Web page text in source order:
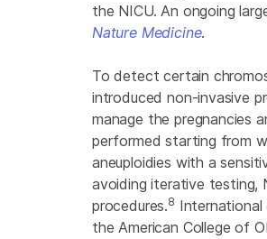
the NICU. An ongoing
Nature Medicine.
To detect certain
introduced non-invasive
manage the pregnancies
performed starting from
aneuploidies with a
avoiding iterative testing,
procedures.8
the American College of